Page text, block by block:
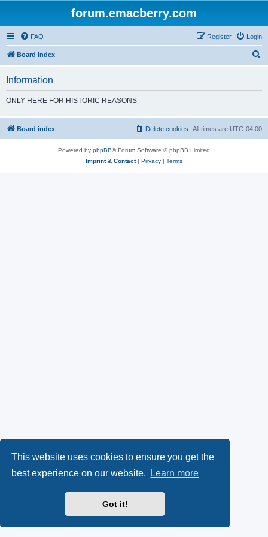
This website uses cookies to ensure you get the
best experience on our website.
Learn more
Got it!
forum.emacberry.com
FAQ Login
Register
Board index
h
Information
ONLY HERE FOR HISTORIC REASONS
Board index All times are UTC-04:00
Delete cookies
Powered by phpBB® Forum Software © phpBB Limited
Imprint & Contact| Privacy | Terms